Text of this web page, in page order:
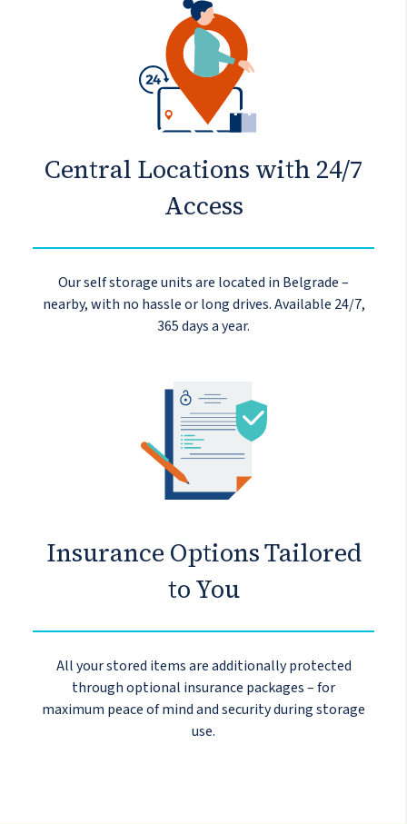
Central Locations with 24/7
Access
Our self storage units are located in Belgrade –
nearby, with no hassle or long drives. Available 24/7,
365 days a year.
Insurance Options Tailored
to You
All your stored items are additionally protected
through optional insurance packages – for
maximum peace of mind and security during storage
use.